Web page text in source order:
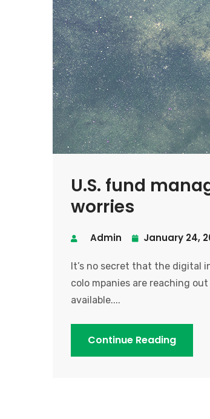
U.S. fund
worries
Admin January 24,
It’s no secret that the digital
colo mpanies are reaching
available....
Continue Reading